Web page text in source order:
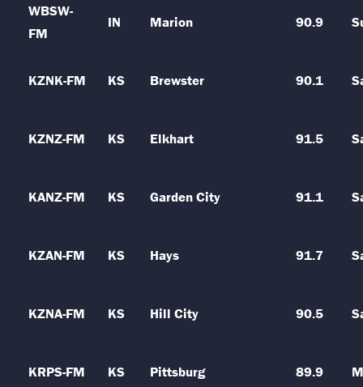
WBSW-
FM
IN Marion 90.9
KZNK-FM KS Brewster 90.1
KZNZ-FM KS Elkhart 91.5
KANZ-FM KS Garden City 91.1
KZAN-FM KS Hays 91.7
KZNA-FM KS Hill City 90.5
KRPS-FM KS Pittsburg 89.9